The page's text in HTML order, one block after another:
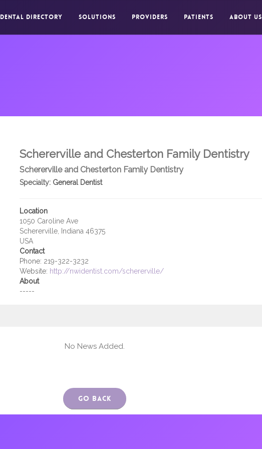
DENTAL DIRECTORY SOLUTIONS PROVIDERS PATIENTS ABOUT US
Schererville and Chesterton Family Dentistry
Schererville and Chesterton Family Dentistry
Specialty:General Dentist
Location
1050 Caroline Ave
Schererville, Indiana 46375
USA
Contact
Phone: 219-322-3232
Website: http://nwidentist.com/schererville/
About
-----
No News Added.
Go Back